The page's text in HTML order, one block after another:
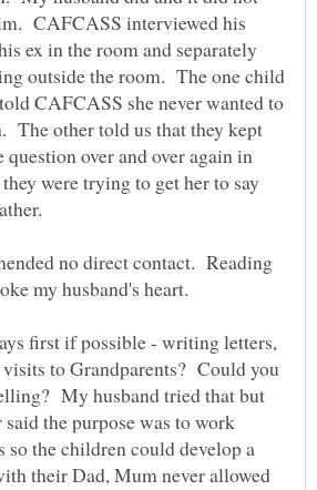
CAFCASS interviewed his
ex in the room and separately
outside the room. The one child
CAFCASS she never wanted to
The other told us that they kept
question over and over again in
were trying to get her to say
no direct contact. Reading
my husband's heart.
first if possible - writing letters,
visits to Grandparents? Could you
My husband tried that but
the purpose was to work
so the children could develop a
their Dad, Mum never allowed